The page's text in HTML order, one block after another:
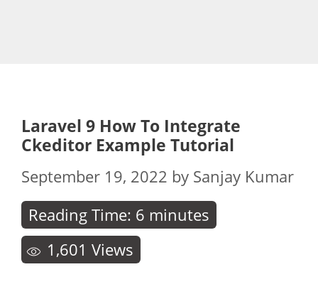
Laravel 9 How To Integrate
Ckeditor Example Tutorial
September 19, 2022 by Sanjay Kumar
Reading Time: 6 minutes
1,601 Views